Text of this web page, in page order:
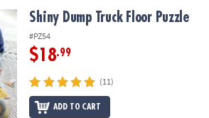
PuzzleShiny Dump Truck Floor Puzzle
#PZ54
$18.99
(11)
ADD TO CART